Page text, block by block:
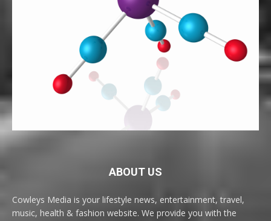
ABOUT US
Cowleys Media is your lifestyle news, entertainment, travel,
music, health & fashion website. We provide you with the